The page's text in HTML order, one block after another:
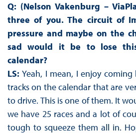
Q: (Nelson Vakenburg –
three of you. The circuit of
pressure and maybe on the
sad would it be to lose
calendar?
LS:Yeah, I mean, I enjoy
tracks on the calendar that are
to drive. This is one of them. It
we have 25 races and a lot of
tough to squeeze them all in.